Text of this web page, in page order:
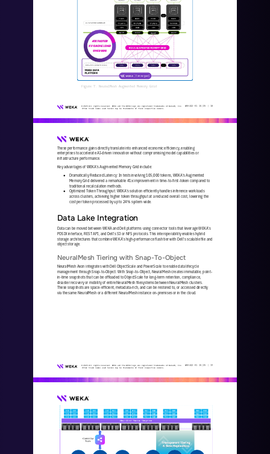
WKA 442 -01 10/25 | 18
© 2025 All rights reserved. WEKA and the WEKA logo are registered trademarks of WekaIO, Inc.
Other trade names used herein may be trademarks of their respective owners.
Figure 7. NeuralMesh Augmented Memory Grid
WKA 442 -01 10/25 | 19
© 2025 All rights reserved. WEKA and the WEKA logo are registered trademarks of WekaIO, Inc.
Other trade names used herein may be trademarks of their respective owners.
These performance gains directly translate into enhanced economic efficiency, enabling
enterprises to accelerate AI -driven innovation without compromising model capabilities or
infrastructure performance.
Key advantages of WEKA’s Augmented Memory Grid include:
●
Dramatically Reduced Latency: In tests involving 105,000 tokens, WEKA’s Augmented
Memory Grid delivered a remarkable 41x improvement in time to- first token compared to
traditional recalculation methods.
●
Optimized Token Throughput: WEKA’s solution efficiently handles inference workloads
across clusters, achieving higher token throughput at a reduced overall cost, lowering the
cost per token processed by up to 24% system wide.
Data Lake Integration
Data can be moved between WEKA and Dell platforms using connector tools that leverage WEKA’s
POSIX interface, REST API, and Dell’s S3 or NFS protocols. This interoperability enables hybrid
storage architectures that combine WEKA’s high -performance flash tier with Dell’s scalable file and
object storage.
NeuralMesh Tiering with Snap-To-Object
NeuralMesh Axon integrates with Dell ObjectScale and PowerScale to enable data lifecycle
management through Snap to- Object. With Snap to Object, NeuralMesh creates immutable, point-
in time snapshots that can be offloaded to ObjectScale for long- term retention, compliance,
disaster recovery or mobility of entire NeuralMesh filesystems between NeuralMesh clusters.
These snapshots are space efficient, metadata- rich, and can be restored to, or accessed directly
via the same NeuralMesh or a different NeuralMesh instance on premises or in the cloud.